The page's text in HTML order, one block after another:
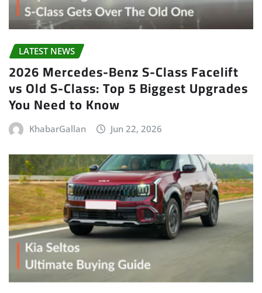
LATEST NEWS
2026 Mercedes-Benz S-Class Facelift
vs Old S-Class: Top 5 Biggest Upgrades
You Need to Know
KhabarGallan Jun 22, 2026